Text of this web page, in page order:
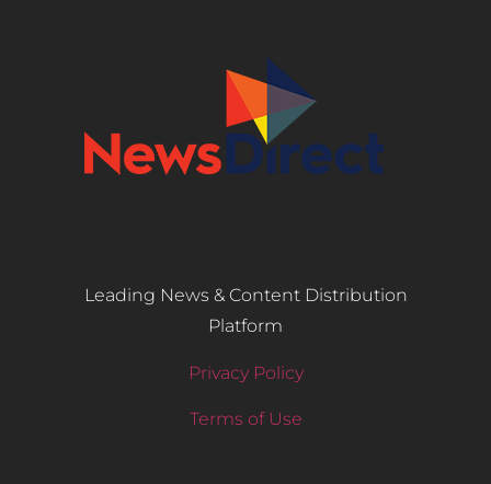
Leading News & Content Distribution
Platform
Privacy Policy
Terms of Use